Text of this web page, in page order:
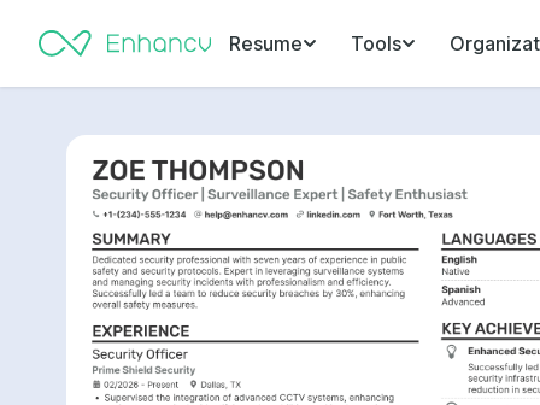
Resume Tools